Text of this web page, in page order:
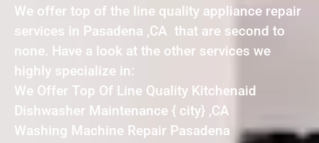
We offer top of the line quality appliance repair
services in Pasadena ,CA that are second to
none. Have a look at the other services we
highly specialize in:
We Offer Top Of Line Quality Kitchenaid
Dishwasher Maintenance { city} ,CA
Washing Machine Repair Pasadena